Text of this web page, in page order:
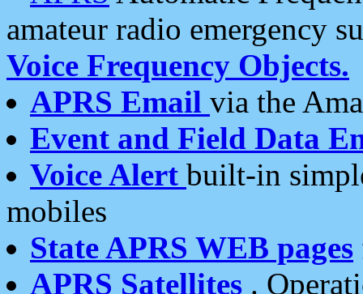
amateur radio emergency
Voice Frequency Objects.
APRS Email via the
Event and Field Data
Voice Alert built-in
mobiles
State APRS WEB pages
APRS Satellites .